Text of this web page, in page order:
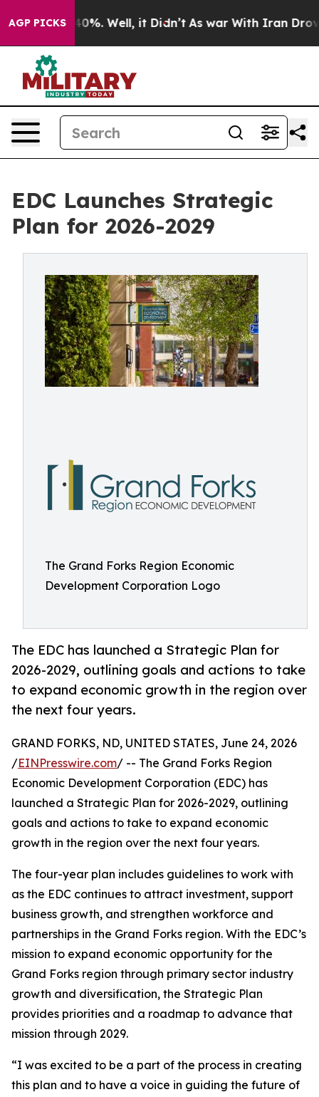
AGP PICKS40%. Well, it Didn’t As war With Iran Drove
EDC Launches Strategic
Plan for 2026-2029
The Grand Forks Region Economic
Development Corporation Logo
The EDC has launched a Strategic Plan for
2026-2029, outlining goals and actions to take
to expand economic growth in the region over
the next four years.
GRAND FORKS, ND, UNITED STATES, June 24, 2026
/EINPresswire.com/ -- The Grand Forks Region
Economic Development Corporation (EDC) has
launched a Strategic Plan for 2026-2029, outlining
goals and actions to take to expand economic
growth in the region over the next four years.
The four-year plan includes guidelines to work with
as the EDC continues to attract investment, support
business growth, and strengthen workforce and
partnerships in the Grand Forks region. With the EDC’s
mission to expand economic opportunity for the
Grand Forks region through primary sector industry
growth and diversification, the Strategic Plan
provides priorities and a roadmap to advance that
mission through 2029.
“I was excited to be a part of the process in creating
this plan and to have a voice in guiding the future of